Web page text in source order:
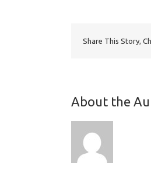
Share This Story,
About the